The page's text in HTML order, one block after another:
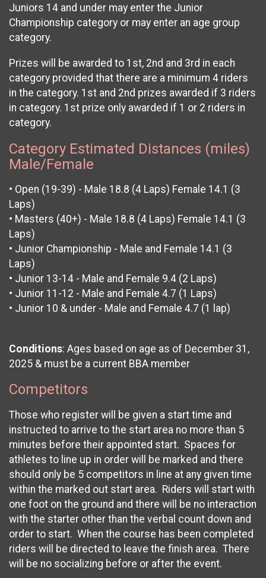
Juniors 14 and under may enter the Junior
Championship category or may enter an age group
category.
Prizes will be awarded to 1st, 2nd and 3rd in each
category provided that there are a minimum 4 riders
in the category. 1st and 2nd prizes awarded if 3 riders
in category. 1st prize only awarded if 1 or 2 riders in
category.
Category Estimated Distances (miles)
Male/Female
• Open (19-39) - Male 18.8 (4 Laps) Female 14.1 (3
Laps)
• Masters (40+) - Male 18.8 (4 Laps) Female 14.1 (3
Laps)
• Junior Championship - Male and Female 14.1 (3
Laps)
• Junior 13-14 - Male and Female 9.4 (2 Laps)
• Junior 11-12 - Male and Female 4.7 (1 Laps)
• Junior 10 & under - Male and Female 4.7 (1 lap)
Conditions: Ages based on age as of December 31,
2025 & must be a current BBA member
Competitors
Those who register will be given a start time and
instructed to arrive to the start area no more than 5
minutes before their appointed start. Spaces for
athletes to line up in order will be marked and there
should only be 5 competitors in line at any given time
within the marked out start area. Riders will start with
one foot on the ground and there will be no interaction
with the starter other than the verbal count down and
order to start. When the course has been completed
riders will be directed to leave the finish area. There
will be no socializing before or after the event.